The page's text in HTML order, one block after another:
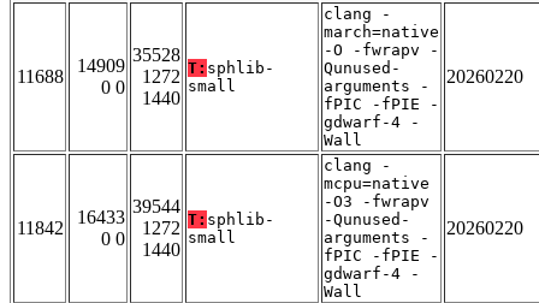
11688
14909
0 0
35528
1272
1440
T: sphlib-
small
clang -
march=native
-O -fwrapv -
Qunused-
arguments -
fPIC -fPIE -
gdwarf-4 -
Wall
20260220
11842
16433
0 0
39544
1272
1440
T: sphlib-
small
clang -
mcpu=native
-O3 -fwrapv
-Qunused-
arguments -
fPIC -fPIE -
gdwarf-4 -
Wall
20260220